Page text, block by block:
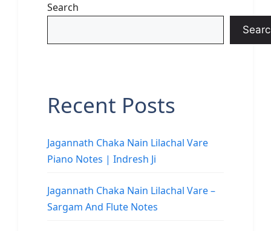
Search
Recent Posts
Jagannath Chaka Nain Lilachal Vare
Piano Notes | Indresh Ji
Jagannath Chaka Nain Lilachal Vare –
Sargam And Flute Notes